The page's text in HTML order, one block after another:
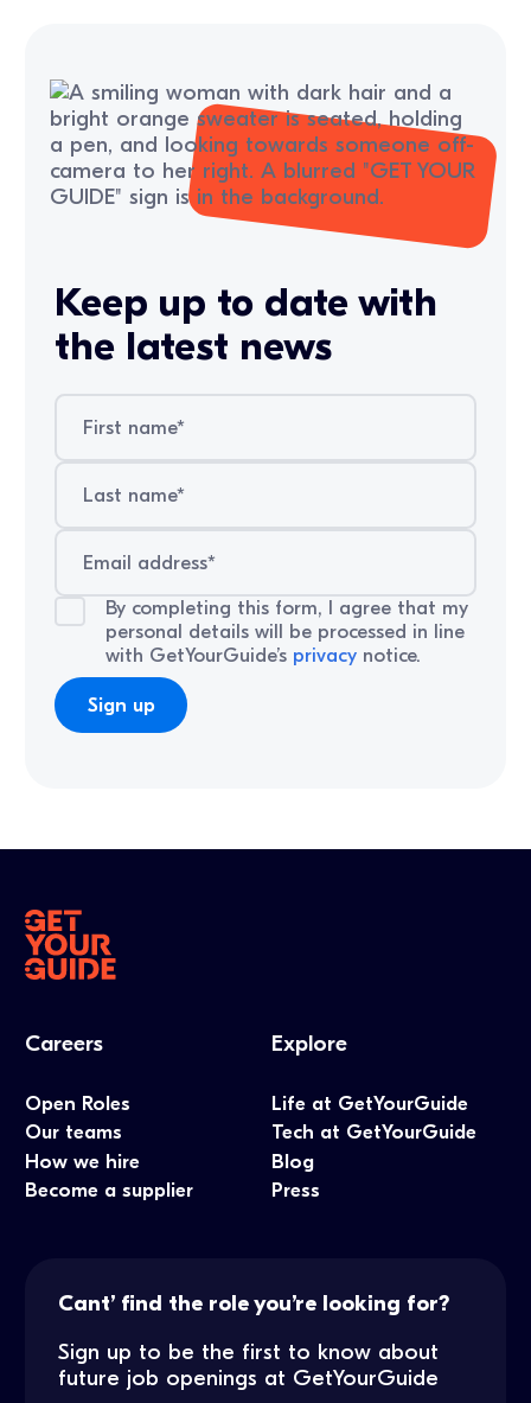
Keep up to date with
the latest news
By completing this form, I agree that my
personal details will be processed in line
with GetYourGuide’s privacynotice.
Careers
Open Roles
Our teams
How we hire
Become a supplier
Explore
Life at GetYourGuide
Tech at GetYourGuide
Blog
Press
Cant’ find the role you’re looking for?
Sign up to be the first to know about
future job openings at GetYourGuide